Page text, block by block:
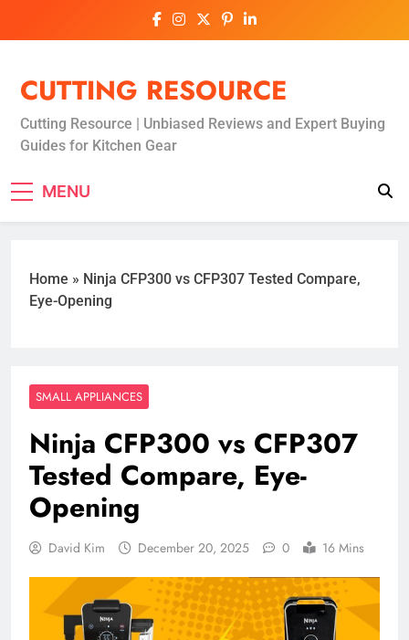
CUTTING RESOURCE
Cutting Resource | Unbiased Reviews and Expert Buying
Guides for Kitchen Gear
MENU
Home » Ninja CFP300 vs CFP307 Tested Compare,
Eye-Opening
SMALL APPLIANCES
Ninja CFP300 vs CFP307
Tested Compare, Eye-
Opening
David Kim December 20, 2025 0 16 Mins